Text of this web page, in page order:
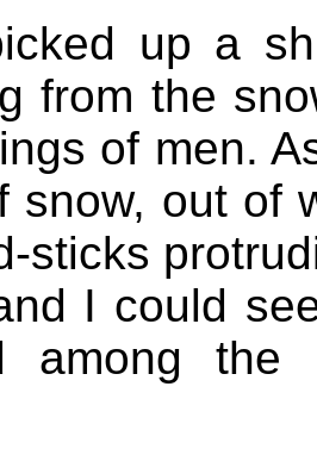
up a
from the
of men.
snow, out of
sticks
I could
among the